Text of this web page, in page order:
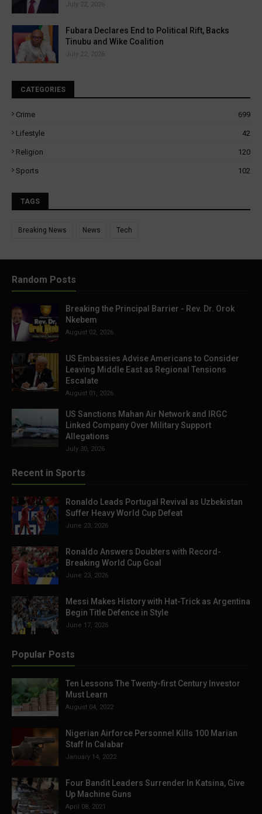
July 22, 2026
Fubara Declares End to Political Rift, Backs
Tinubu and Wike Coalition
July 22, 2026
CATEGORIES
Crime 699
Lifestyle 42
Religion 120
Sports 102
TAGS
Breaking News News Tech
Random Posts
Breaking the Principal Barrier - Rev. Dr. Orok
Nkebem
August 02, 2026
US Embassies Advise Americans to Consider
Leaving Middle East as Regional Tensions
Escalate
August 01, 2026
US Sanctions Mahan Air Network and IRGC
Linked Company Over Military Support
Allegations
July 30, 2026
Recent in Sports
Ronaldo Leads Portugal Revival as Uzbekistan
Suffer Heavy World Cup Defeat
June 23, 2026
Ronaldo Answers Doubters with Record-
Breaking World Cup Goal
June 23, 2026
Messi Makes History with Hat-Trick as Argentina
Begin Title Defence in Style
June 17, 2026
Popular Posts
Ten Lessons The Twenty-first Century Investor
Must Learn
August 04, 2022
Nigerian Airforce Personnel Kills 100 Marian
Staff In Calabar
January 14, 2022
Four Bandit Leaders Surrender In Katsina, Give
Up Machine Guns
April 08, 2021